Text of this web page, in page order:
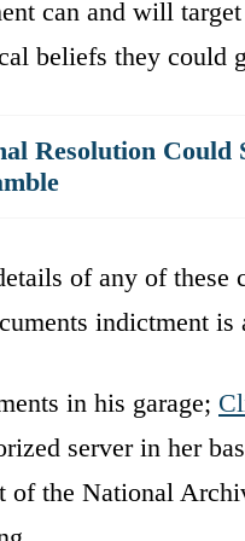
can and will
beliefs they could
Resolution
of any of these
indictment is
in his garage;
server in her
of the National